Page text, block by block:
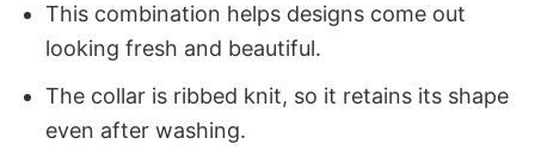
This combination helps designs come out
looking fresh and beautiful.
The collar is ribbed knit, so it retains its shape
even after washing.